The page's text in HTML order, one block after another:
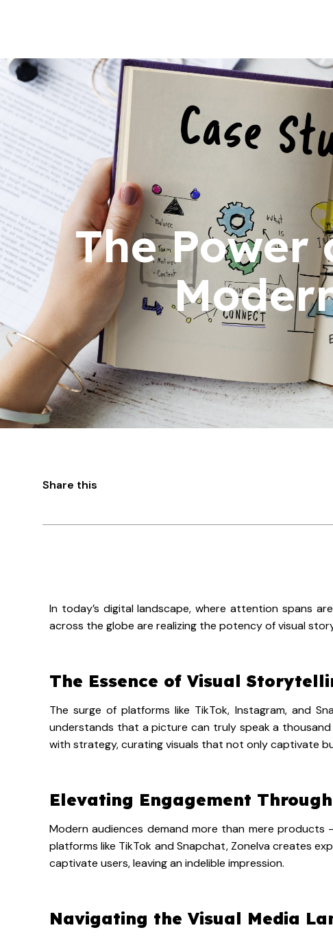
The
Share this
In today’s digital landscape, where attention spans
across the globe are realizing the potency of visual
The Essence of Visual
The surge of platforms like TikTok, Instagram, and
understands that a picture can truly speak a
with strategy, curating visuals that not only captivate
Elevating Engagement
Modern audiences demand more than mere products
platforms like TikTok and Snapchat, Zonelva creates
captivate users, leaving an indelible impression.
Navigating the Visual Media